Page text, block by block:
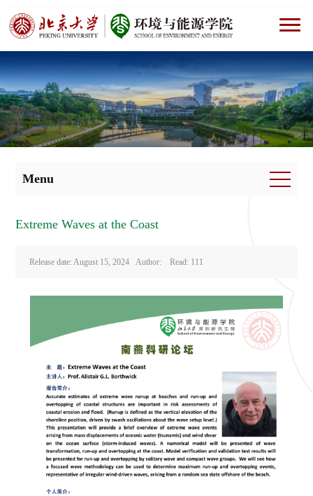
Menu
Extreme Waves at the Coast
Release date: August 15, 2024 Author: Read: 111